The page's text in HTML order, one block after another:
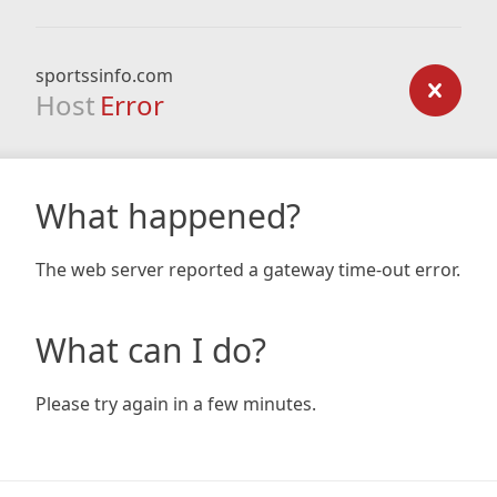
sportssinfo.com
Host Error
What happened?
The web server reported a gateway time-out error.
What can I do?
Please try again in a few minutes.